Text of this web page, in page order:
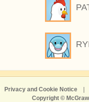
Privacy and Cookie Notice
Copyright ©